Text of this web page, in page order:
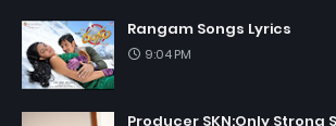
Rangam Songs Lyrics
9:04 PM
Producer SKN:Only Strong